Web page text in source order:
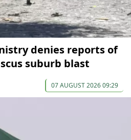
denies reports of
suburb blast
07 AUGUST 2026 09:29